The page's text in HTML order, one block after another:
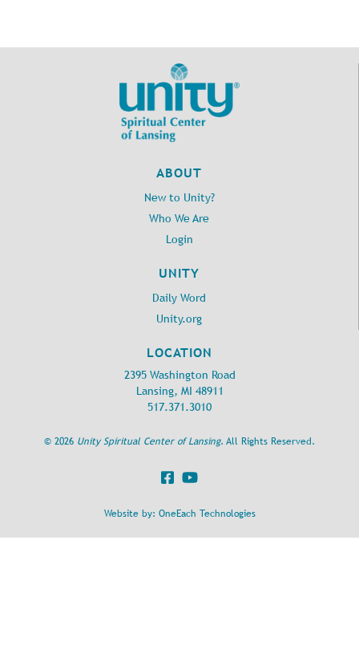
ABOUT
New to Unity?
Who We Are
Login
UNITY
Daily Word
Unity.org
LOCATION
2395 Washington Road
Lansing, MI 48911
517.371.3010
© 2026 Unity Spiritual Center of Lansing. All Rights Reserved.
Website by: OneEach Technologies